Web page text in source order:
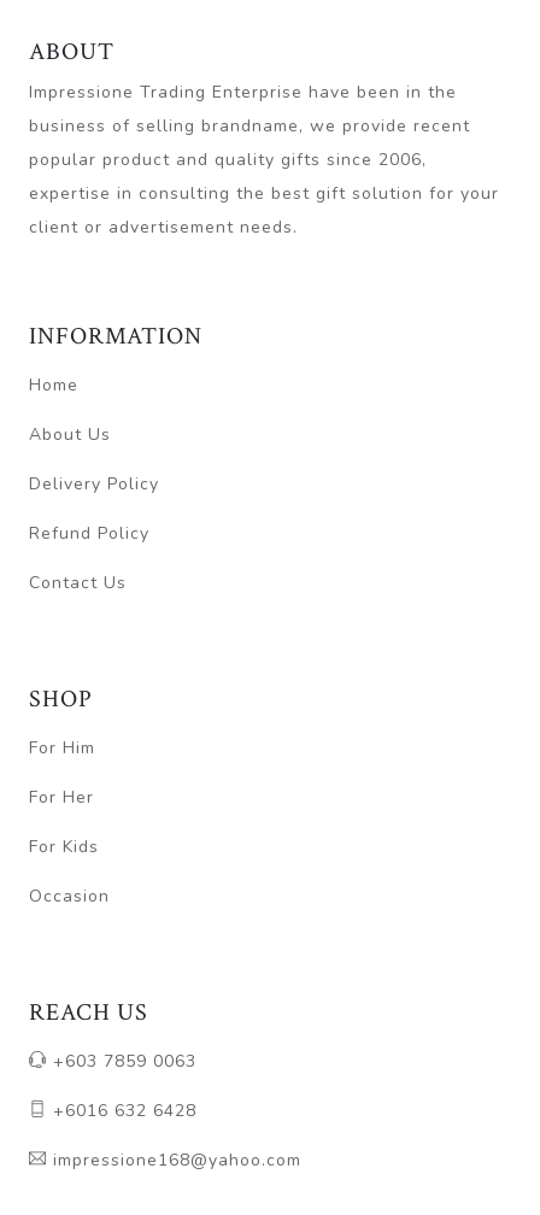
ABOUT
Impressione Trading Enterprise have been in the
business of selling brandname, we provide recent
popular product and quality gifts since 2006,
expertise in consulting the best gift solution for your
client or advertisement needs.
INFORMATION
Home
About Us
Delivery Policy
Refund Policy
Contact Us
SHOP
For Him
For Her
For Kids
Occasion
REACH US
+603 7859 0063
+6016 632 6428
impressione168@yahoo.com